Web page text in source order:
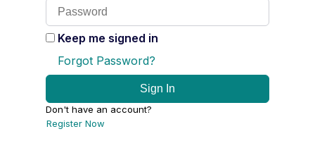
Keep me signed in
Forgot Password?
Sign In
Don't have an account?
Register Now